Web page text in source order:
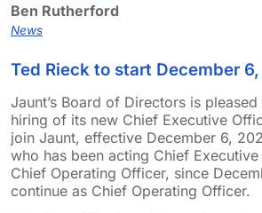
Ben Rutherford
News
Ted Rieck to start December 6,
Jaunt’s Board of Directors is
hiring of its new Chief Executive
join Jaunt, effective December 6,
who has been acting Chief
Chief Operating Officer, since
continue as Chief Operating Officer.